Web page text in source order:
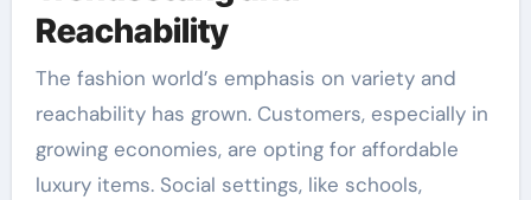
Reachability
The fashion world’s emphasis on variety and
reachability has grown. Customers, especially in
growing economies, are opting for affordable
luxury items. Social settings, like schools,